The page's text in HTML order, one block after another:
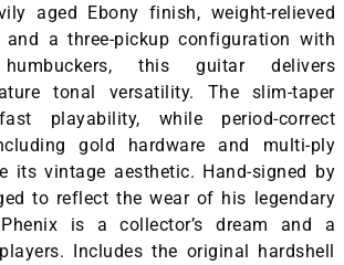
aged Ebony finish, weight-relieved
and a three-pickup configuration with
humbuckers, this guitar delivers
tonal versatility. The slim-taper
playability, while period-correct
gold hardware and multi-ply
its vintage aesthetic. Hand-signed by
to reflect the wear of his legendary
is a collector’s dream and a
Includes the original hardshell